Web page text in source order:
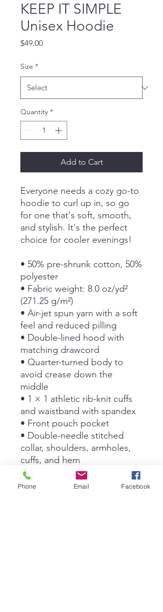
KEEP IT SIMPLE
Unisex Hoodie
$49.00Price
Size *
Quantity *
Add to Cart
Everyone needs a cozy go-to
hoodie to curl up in, so go
for one that's soft, smooth,
and stylish. It's the perfect
choice for cooler evenings!
• 50% pre-shrunk cotton, 50%
polyester
• Fabric weight: 8.0 oz/yd²
(271.25 g/m²)
• Air-jet spun yarn with a soft
feel and reduced pilling
• Double-lined hood with
matching drawcord
• Quarter-turned body to
avoid crease down the
middle
• 1 × 1 athletic rib-knit cuffs
and waistband with spandex
• Front pouch pocket
• Double-needle stitched
collar, shoulders, armholes,
cuffs, and hem
• Blank product sourced from
Bangladesh, Nicaragua,
Phone Email Facebook